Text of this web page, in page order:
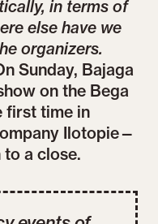
in terms of
else have we
organizers.
Sunday, Bajaga
on the Bega
first time in
Ilotopie—
a close.